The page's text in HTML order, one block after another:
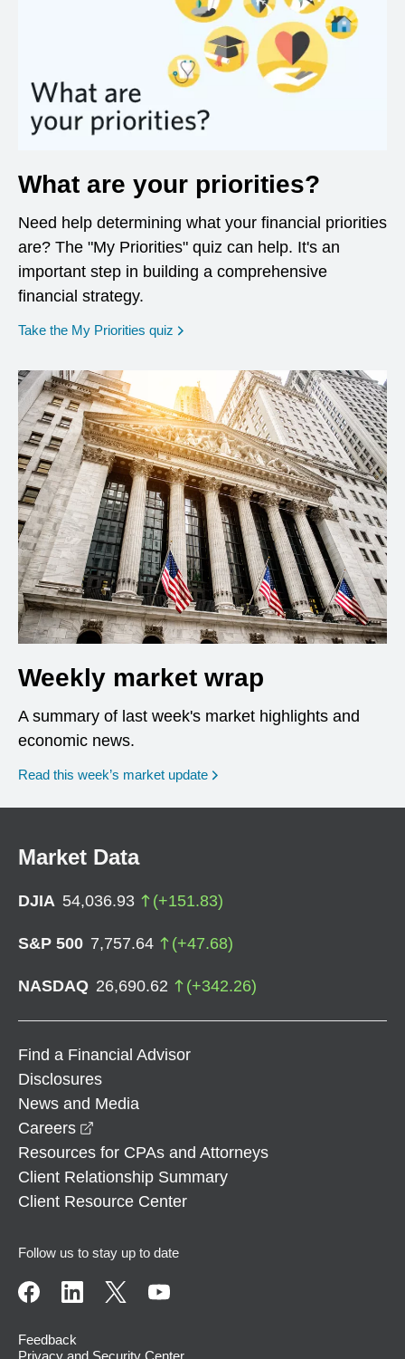
What are your priorities?
Need help determining what your financial priorities
are? The "My Priorities" quiz can help. It's an
important step in building a comprehensive
financial strategy.
Take the My Priorities quiz opens in a new window
Weekly market wrap
A summary of last week's market highlights and
economic news.
Read this week’s market update
Market Data
DJIA 54,036.93 (+151.83)
S&P 500 7,757.64 (+47.68)
NASDAQ 26,690.62 (+342.26)
Find a Financial Advisor
Disclosures
News and Media
Careers
Resources for CPAs and Attorneys
Client Relationship Summary
Client Resource Center
Follow us to stay up to date
Feedback
Privacy and Security Center